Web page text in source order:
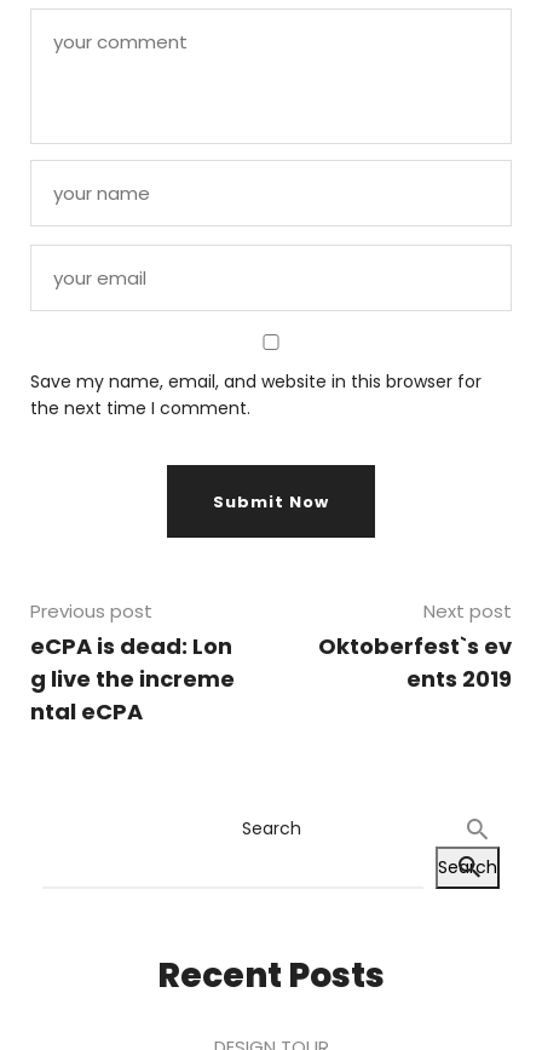
Save my name, email, and website in this browser for
the next time I comment.
Previous post
eCPA is dead: Lon
g live the increme
ntal eCPA
Next post
Oktoberfest`s ev
ents 2019
Search
Search
Recent Posts